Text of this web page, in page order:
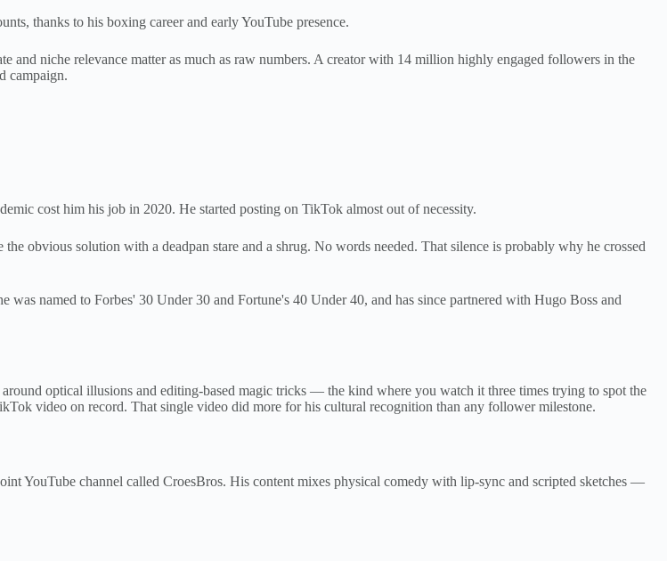
thanks to his boxing career and early YouTube presence.
niche relevance matter as much as raw numbers. A creator with 14 million highly engaged followers in the
campaign.
cost him his job in 2020. He started posting on TikTok almost out of necessity.
obvious solution with a deadpan stare and a shrug. No words needed. That silence is probably why he crossed
named to Forbes' 30 Under 30 and Fortune's 40 Under 40, and has since partnered with Hugo Boss and
optical illusions and editing-based magic tricks — the kind where you watch it three times trying to spot the
video on record. That single video did more for his cultural recognition than any follower milestone.
YouTube channel called CroesBros. His content mixes physical comedy with lip-sync and scripted sketches —